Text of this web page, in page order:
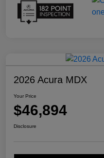
2026 Acura MDX
Your Price
$46,894
Disclosure